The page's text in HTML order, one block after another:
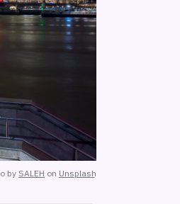
by SALEH on Unsplash